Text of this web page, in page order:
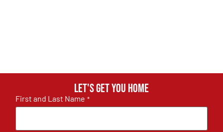
Let's get you home
First and Last Name *